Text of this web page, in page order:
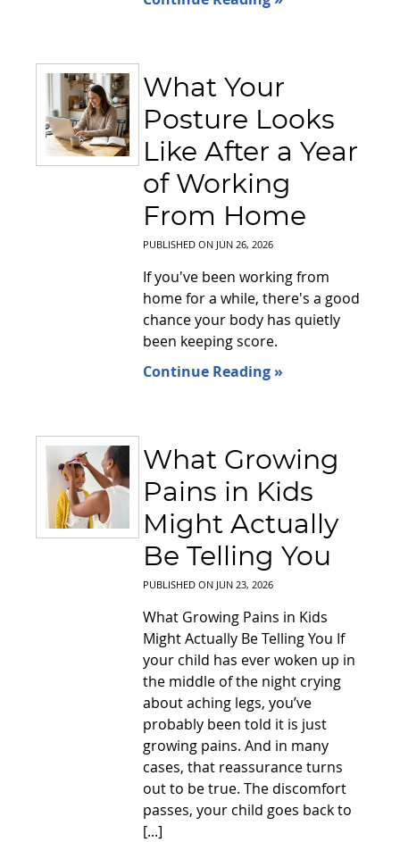
What Your
Posture Looks
Like After a Year
of Working
From Home
PUBLISHED ON JUN 26, 2026
If you've been working from
home for a while, there's a good
chance your body has quietly
been keeping score.
Continue Reading »
What Growing
Pains in Kids
Might Actually
Be Telling You
PUBLISHED ON JUN 23, 2026
What Growing Pains in Kids
Might Actually Be Telling You If
your child has ever woken up in
the middle of the night crying
about aching legs, you’ve
probably been told it is just
growing pains. And in many
cases, that reassurance turns
out to be true. The discomfort
passes, your child goes back to
[...]